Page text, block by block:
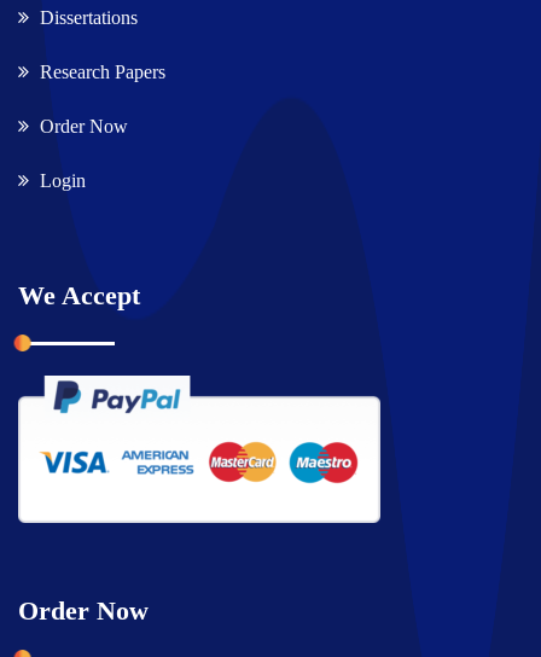
Dissertations
Research Papers
Order Now
Login
We Accept
Order Now